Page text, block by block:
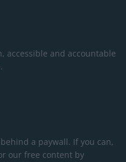
accessible and accountable
a paywall. If you can,
our free content by